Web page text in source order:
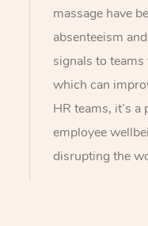
massage have
absenteeism
signals to
which can
HR teams, it’s
employee
disrupting the